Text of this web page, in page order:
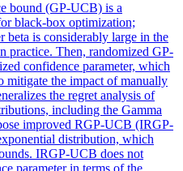
bound (GP-UCB) is a
black-box optimization;
beta is considerably large in the
practice. Then, randomized GP-
confidence parameter, which
mitigate the impact of manually
the regret analysis of
s, including the Gamma
improved RGP-UCB (IRGP-
distribution, which
IRGP-UCB does not